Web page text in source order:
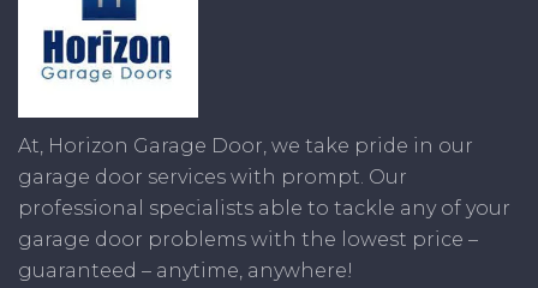
At, Horizon Garage Door, we take pride in our
garage door services with prompt. Our
professional specialists able to tackle any of your
garage door problems with the lowest price –
guaranteed – anytime, anywhere!